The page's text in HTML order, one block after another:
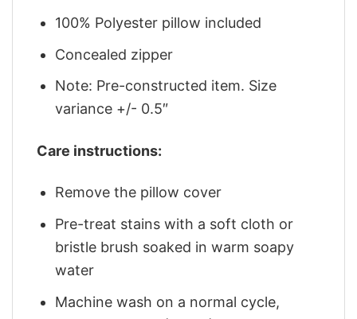
100% Polyester pillow included
Concealed zipper
Note: Pre-constructed item. Size
variance +/- 0.5″
Care instructions:
Remove the pillow cover
Pre-treat stains with a soft cloth or
bristle brush soaked in warm soapy
water
Machine wash on a normal cycle,